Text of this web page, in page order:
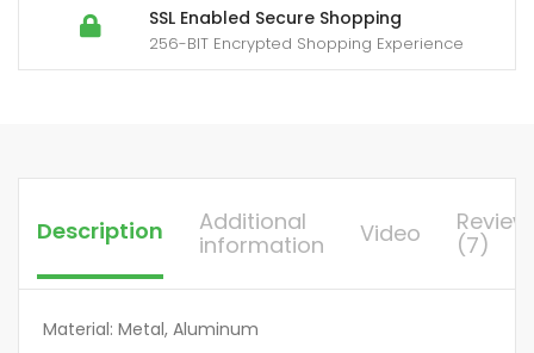
SSL Enabled Secure Shopping
256-BIT Encrypted Shopping Experience
Deck,
Stair
Handrail,
quantity
Description
Additional
information
Video
(7)
Material: Metal, Aluminum